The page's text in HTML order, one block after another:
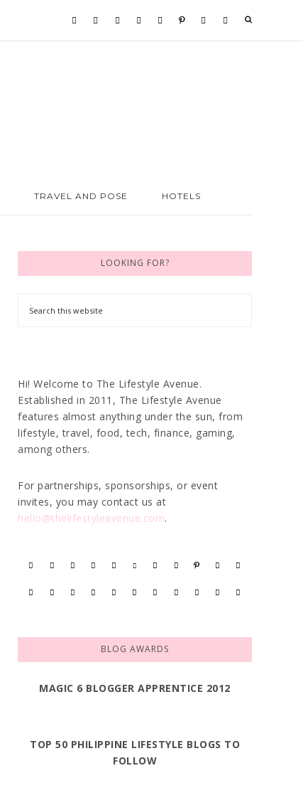
TRAVEL AND POSE HOTELS
LOOKING FOR?
Hi! Welcome to The Lifestyle Avenue.
Established in 2011, The Lifestyle Avenue
features almost anything under the sun, from
lifestyle, travel, food, tech, finance, gaming,
among others.
For partnerships, sponsorships, or event
invites, you may contact us at
hello@thelifestyleavenue.com.
BLOG AWARDS
MAGIC 6 BLOGGER APPRENTICE 2012
TOP 50 PHILIPPINE LIFESTYLE BLOGS TO
FOLLOW